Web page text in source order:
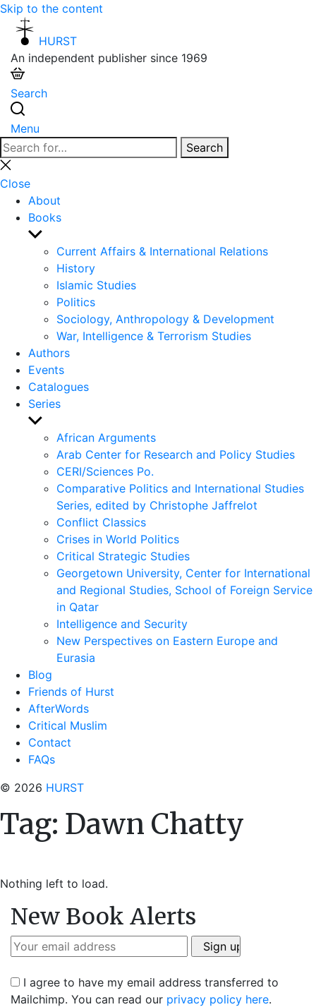
Skip to the content
HURST
An independent publisher since 1969
Search
Menu
Search
for:
Search
Close
search
Close
About
Books
Show
sub
menu
Current Affairs & International Relations
History
Islamic Studies
Politics
Sociology, Anthropology & Development
War, Intelligence & Terrorism Studies
Authors
Events
Catalogues
Series
Show
sub
menu
African Arguments
Arab Center for Research and Policy Studies
CERI/Sciences Po.
Comparative Politics and International Studies
Series, edited by Christophe Jaffrelot
Conflict Classics
Crises in World Politics
Critical Strategic Studies
Georgetown University, Center for International
and Regional Studies, School of Foreign Service
in Qatar
Intelligence and Security
New Perspectives on Eastern Europe and
Eurasia
Blog
Friends of Hurst
AfterWords
Critical Muslim
Contact
FAQs
© 2026 HURST
Tag: Dawn Chatty
Nothing left to load.
New Book Alerts
I agree to have my email address transferred to
Mailchimp. You can read our privacy policy here.